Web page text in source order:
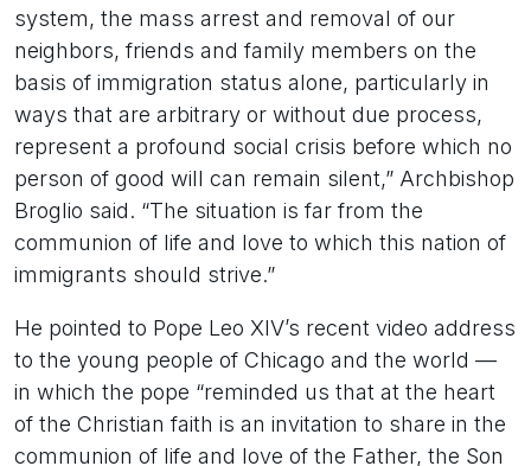
system, the mass arrest and removal of our
neighbors, friends and family members on the
basis of immigration status alone, particularly in
ways that are arbitrary or without due process,
represent a profound social crisis before which no
person of good will can remain silent,” Archbishop
Broglio said. “The situation is far from the
communion of life and love to which this nation of
immigrants should strive.”
He pointed to Pope Leo XIV’s recent video address
to the young people of Chicago and the world —
in which the pope “reminded us that at the heart
of the Christian faith is an invitation to share in the
communion of life and love of the Father, the Son